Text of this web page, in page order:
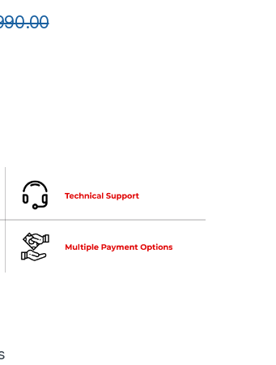
5MP Vandal IR Dome Camera quantity